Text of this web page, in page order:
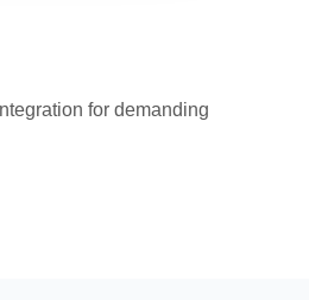
for demanding